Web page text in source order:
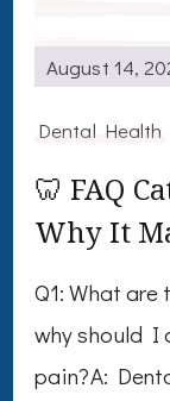
August 14,
Dental Health
🦷 FAQ
Why It
Q1: What
why should
pain?A: